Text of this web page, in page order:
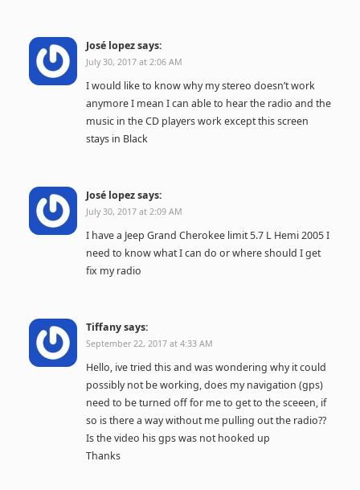
José lopezsays:
July 30, 2017 at 2:06 AM
I would like to know why my stereo doesn’t work
anymore I mean I can able to hear the radio and the
music in the CD players work except this screen
stays in Black
José lopezsays:
July 30, 2017 at 2:09 AM
I have a Jeep Grand Cherokee limit 5.7 L Hemi 2005 I
need to know what I can do or where should I get
fix my radio
Tiffanysays:
September 22, 2017 at 4:33 AM
Hello, ive tried this and was wondering why it could
possibly not be working, does my navigation (gps)
need to be turned off for me to get to the sceeen, if
so is there a way without me pulling out the radio??
Is the video his gps was not hooked up
Thanks